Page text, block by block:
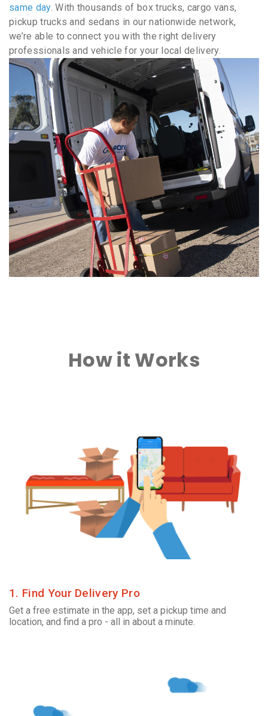
same day. With thousands of box trucks, cargo vans,
pickup trucks and sedans in our nationwide network,
we’re able to connect you with the right delivery
professionals and vehicle for your local delivery.
How it Works
1. Find Your Delivery Pro
Get a free estimate in the app, set a pickup time and
location, and find a pro - all in about a minute.